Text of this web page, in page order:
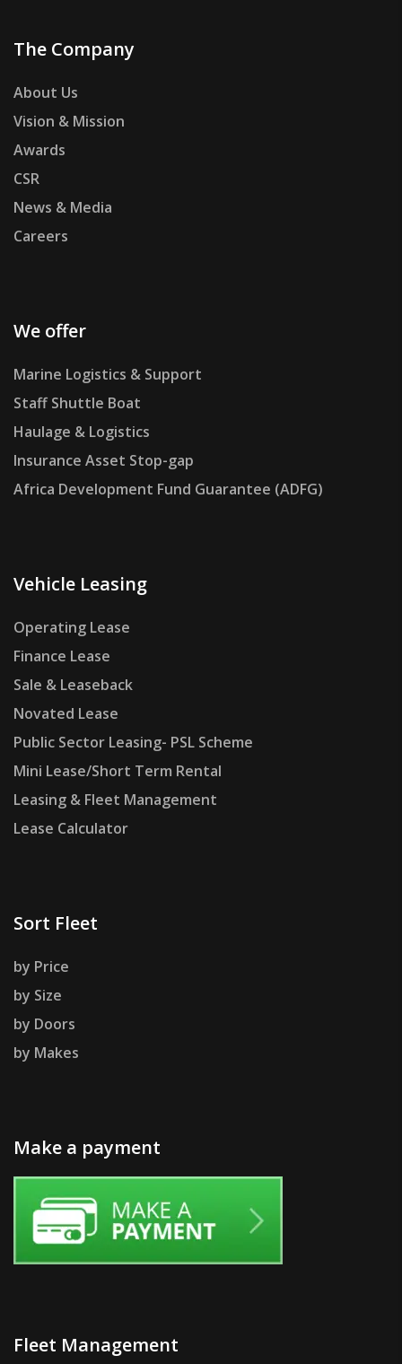
The Company
About Us
Vision & Mission
Awards
CSR
News & Media
Careers
We offer
Marine Logistics & Support
Staff Shuttle Boat
Haulage & Logistics
Insurance Asset Stop-gap
Africa Development Fund Guarantee (ADFG)
Vehicle Leasing
Operating Lease
Finance Lease
Sale & Leaseback
Novated Lease
Public Sector Leasing- PSL Scheme
Mini Lease/Short Term Rental
Leasing & Fleet Management
Lease Calculator
Sort Fleet
by Price
by Size
by Doors
by Makes
Make a payment
Fleet Management